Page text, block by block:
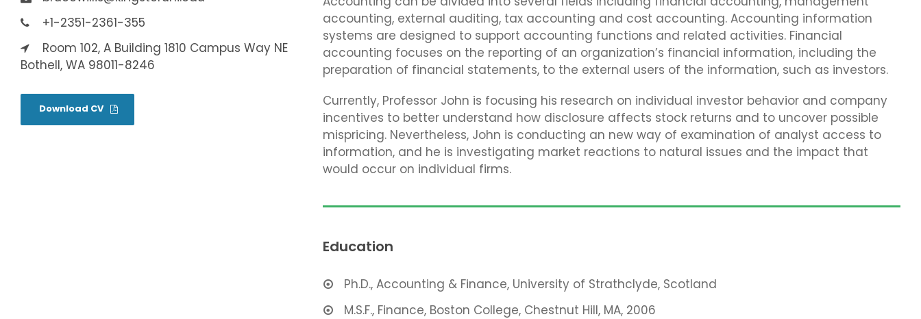
+1-2351-2361-355
Room 102, A Building 1810 Campus Way NE
Bothell, WA 98011-8246
Download CV
accounting, external auditing, tax accounting and cost accounting. Accounting information
systems are designed to support accounting functions and related activities. Financial
accounting focuses on the reporting of an organization’s financial information, including the
preparation of financial statements, to the external users of the information, such as investors.
Currently, Professor John is focusing his research on individual investor behavior and company
incentives to better understand how disclosure affects stock returns and to uncover possible
mispricing. Nevertheless, John is conducting an new way of examination of analyst access to
information, and he is investigating market reactions to natural issues and the impact that
would occur on individual firms.
Education
Ph.D., Accounting & Finance, University of Strathclyde, Scotland
M.S.F., Finance, Boston College, Chestnut Hill, MA, 2006